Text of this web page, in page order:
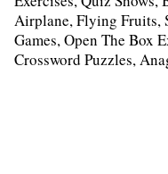
Airplane, Flying Fruits,
Games, Open The Box
Crossword Puzzles,